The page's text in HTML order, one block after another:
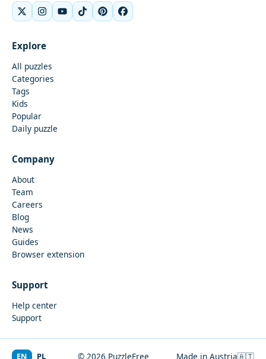
Explore
All puzzles
Categories
Tags
Kids
Popular
Daily puzzle
Company
About
Team
Careers
Blog
News
Guides
Browser extension
Support
Help center
Support
© 2026 PuzzleFree Made in Austria🇦🇹
EN PL